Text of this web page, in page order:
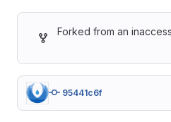
Forked from an
95441c6f